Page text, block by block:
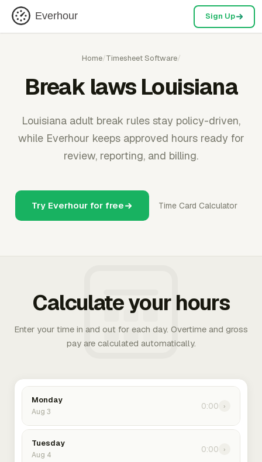
Everhour Sign Up
Home/Timesheet Software/
Break laws Louisiana
Louisiana adult break rules stay policy-driven,
while Everhour keeps approved hours ready for
review, reporting, and billing.
Try Everhour for free Time Card Calculator
Calculate your hours
Enter your time in and out for each day. Overtime and gross
pay are calculated automatically.
Monday
Aug 3
0:00 ›
Tuesday
Aug 4
0:00 ›